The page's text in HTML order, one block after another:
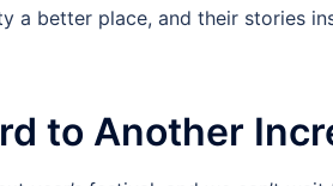
a better place, and their stories
to Another